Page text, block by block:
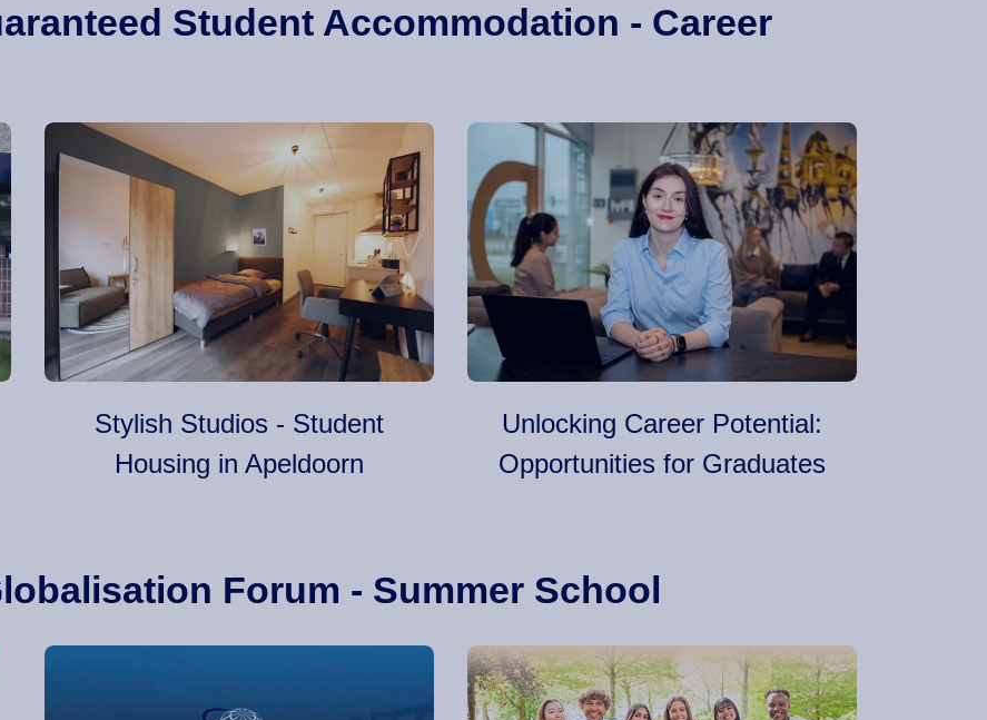
Student Accommodation - Career
Stylish Studios - Student
Housing in Apeldoorn
Unlocking Career Potential:
Opportunities for Graduates
Forum - Summer School